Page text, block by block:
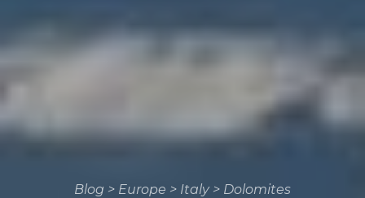
Blog > Europe > Italy> Dolomites